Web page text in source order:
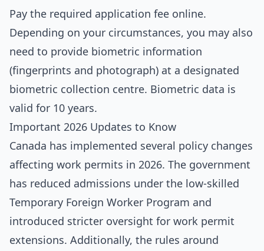
Pay the required application fee online.
Depending on your circumstances, you may also
need to provide biometric information
(fingerprints and photograph) at a designated
biometric collection centre. Biometric data is
valid for 10 years.
Important 2026 Updates to Know
Canada has implemented several policy changes
affecting work permits in 2026. The government
has reduced admissions under the low-skilled
Temporary Foreign Worker Program and
introduced stricter oversight for work permit
extensions. Additionally, the rules around